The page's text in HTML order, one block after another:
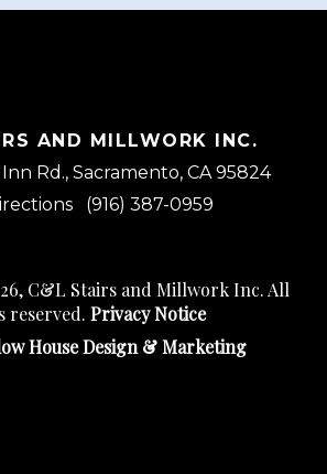
AND MILLWORK INC.
Rd., Sacramento, CA 95824
(916) 387-0959
C&L Stairs and Millwork Inc. All
reserved. Privacy Notice
House Design & Marketing